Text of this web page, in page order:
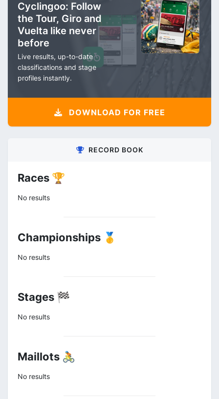
Cyclingoo: Follow
the Tour, Giro and
Vuelta like never
before
Live results, up-to-date
classifications and stage
profiles instantly.
DOWNLOAD FOR FREE
RECORD BOOK
Races 🏆
No results
Championships 🥇
No results
Stages 🏁
No results
Maillots 🚴
No results